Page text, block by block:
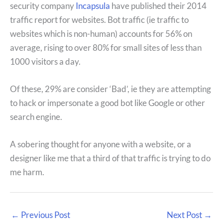
security companyIncapsula have published their 2014
traffic report for websites. Bot traffic (ie traffic to
websites which is non-human) accounts for 56% on
average, rising to over 80% for small sites of less than
1000 visitors a day.
Of these, 29% are consider ‘Bad’, ie they are attempting
to hack or impersonate a good bot like Google or other
search engine.
A sobering thought for anyone with a website, or a
designer like me that a third of that traffic is trying to do
me harm.
← Previous Post Next Post →